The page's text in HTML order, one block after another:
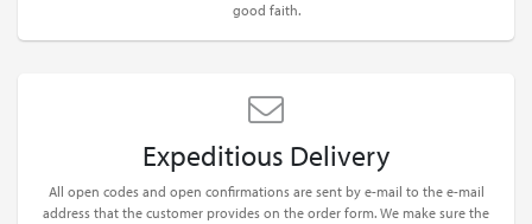
good faith.
Expeditious Delivery
All open codes and open confirmations are sent by e-mail to the e-mail
address that the customer provides on the order form. We make sure the